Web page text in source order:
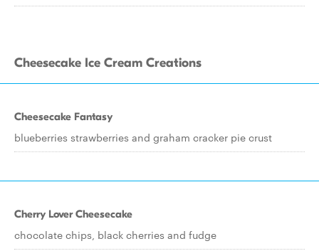
Cheesecake Ice Cream Creations
Cheesecake Fantasy
blueberries strawberries and graham cracker pie crust
Cherry Lover Cheesecake
chocolate chips, black cherries and fudge